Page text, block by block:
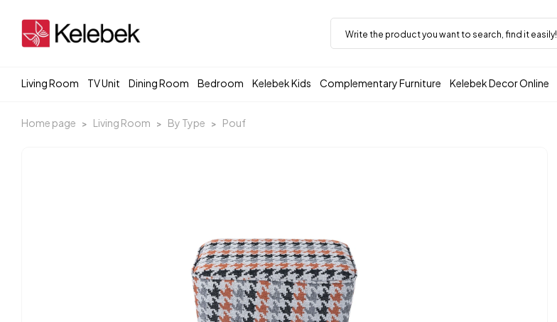
Living Room TV Unit Dining Room Bedroom Kelebek Kids Complementary Furniture Kelebek Decor Online
Home page Living Room By Type Pouf